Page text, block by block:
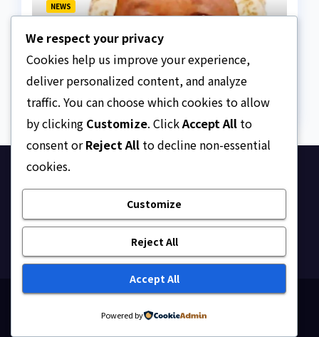
NEWS
Justice Faruk Hassan
Bunza’s release — Family
of abducted Kebbi judge
AUGUST 6, 2026 ASKLEGALPALACE
Ask Legal Palace
Your trusted hub for legal updates, court
judgments, and expert analysis on Nigerian law.
Themeansar
We respect your privacy
Cookies help us improve your experience,
deliver personalized content, and analyze
traffic. You can choose which cookies to allow
by clicking Customize. ClickAccept All to
consent orReject All to decline non-essential
cookies.
Customize
Reject All
Accept All
Powered by